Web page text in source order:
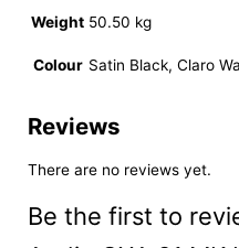
Weight 50.50 kg
Colour Satin Black, Claro
Reviews
There are no reviews yet.
Be the first to